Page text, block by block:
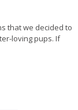
that we decided to
loving pups. If